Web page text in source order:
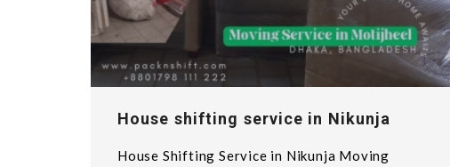
House shifting service in Nikunja
House Shifting Service in Nikunja Moving